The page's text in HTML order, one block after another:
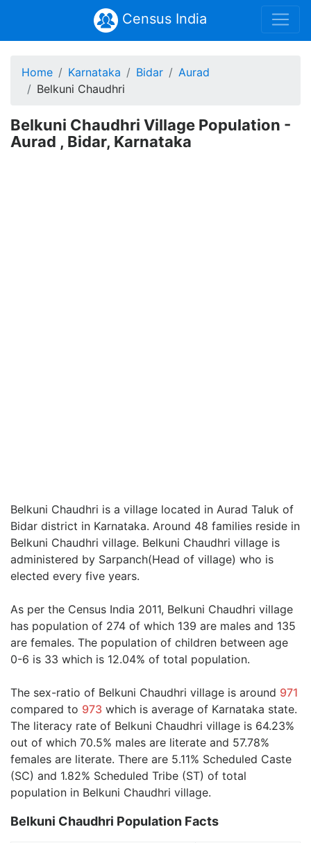
Census India
Home Karnataka Bidar
Aurad
Belkuni Chaudhri
Belkuni Chaudhri Village Population -
Aurad , Bidar, Karnataka
Belkuni Chaudhri is a village located in Aurad Taluk of
Bidar district in Karnataka. Around 48 families reside in
Belkuni Chaudhri village. Belkuni Chaudhri village is
administered by Sarpanch(Head of village) who is
elected every five years.
As per the Census India 2011, Belkuni Chaudhri village
has population of 274 of which 139 are males and 135
are females. The population of children between age
0-6 is 33 which is 12.04% of total population.
The sex-ratio of Belkuni Chaudhri village is around 971
compared to 973 which is average of Karnataka state.
The literacy rate of Belkuni Chaudhri village is 64.23%
out of which 70.5% males are literate and 57.78%
females are literate. There are 5.11% Scheduled Caste
(SC) and 1.82% Scheduled Tribe (ST) of total
population in Belkuni Chaudhri village.
Belkuni Chaudhri Population Facts